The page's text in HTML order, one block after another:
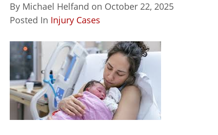
By Michael Helfand on October 22, 2025
Posted In Injury Cases